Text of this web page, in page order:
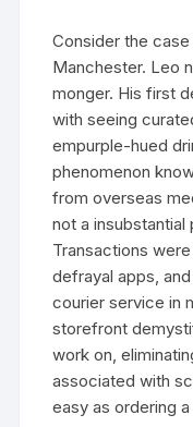
Consider the
Manchester. Leo
monger. His first
with seeing
empurple-hued
phenomenon
from overseas
not a
Transactions
defrayal apps,
courier service in
storefront
work on,
associated with
easy as ordering